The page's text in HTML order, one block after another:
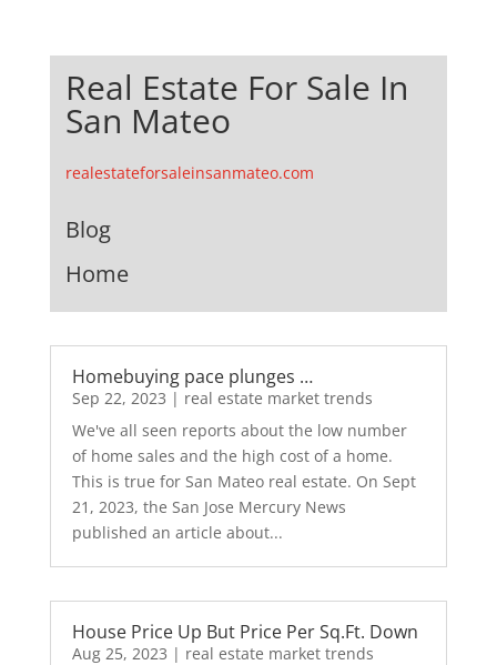
Real Estate For Sale In
San Mateo
realestateforsaleinsanmateo.com
Blog
Home
Homebuying pace plunges …
Sep 22, 2023 | real estate market trends
We've all seen reports about the low number
of home sales and the high cost of a home.
This is true for San Mateo real estate. On Sept
21, 2023, the San Jose Mercury News
published an article about...
House Price Up But Price Per Sq.Ft. Down
Aug 25, 2023 | real estate market trends